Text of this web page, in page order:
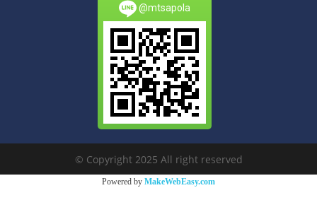
@mtsapola
© Copyright 2025 All right reserved
Powered by MakeWebEasy.com